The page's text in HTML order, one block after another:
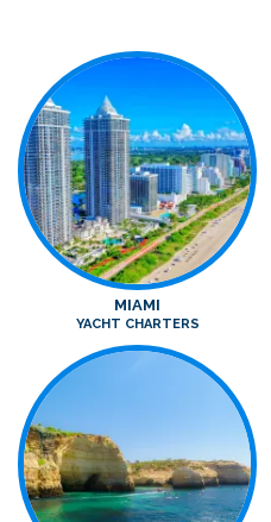
MIAMI
YACHT CHARTERS